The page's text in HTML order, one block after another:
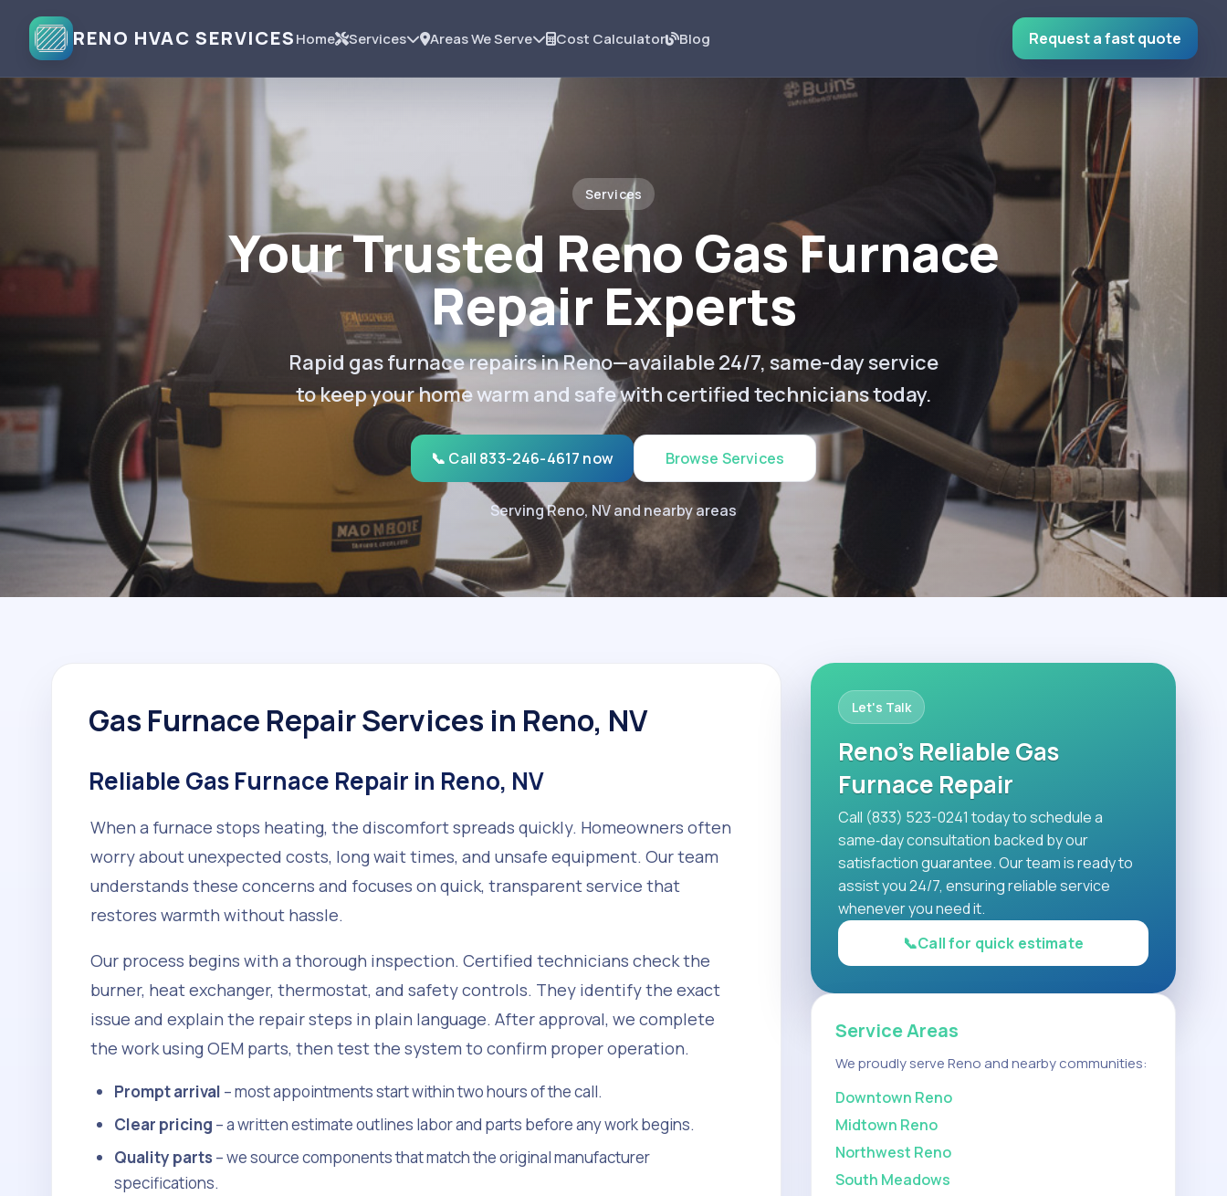
RENO HVAC SERVICESHome Services Areas We Serve Cost Calculator Blog Request a fast quote
Services
Your Trusted Reno Gas Furnace
Repair Experts
Rapid gas furnace repairs in Reno—available 24/7, same-day service
to keep your home warm and safe with certified technicians today.
📞 Call 833-246-4617 now Browse Services
Serving Reno, NV and nearby areas
Gas Furnace Repair Services in Reno, NV
Reliable Gas Furnace Repair in Reno, NV
When a furnace stops heating, the discomfort spreads quickly. Homeowners often
worry about unexpected costs, long wait times, and unsafe equipment. Our team
understands these concerns and focuses on quick, transparent service that
restores warmth without hassle.
Our process begins with a thorough inspection. Certified technicians check the
burner, heat exchanger, thermostat, and safety controls. They identify the exact
issue and explain the repair steps in plain language. After approval, we complete
the work using OEM parts, then test the system to confirm proper operation.
Prompt arrival – most appointments start within two hours of the call.
Clear pricing – a written estimate outlines labor and parts before any work begins.
Quality parts – we source components that match the original manufacturer
specifications.
Let's Talk
Reno's Reliable Gas
Furnace Repair
Call (833) 523-0241 today to schedule a
same‑day consultation backed by our
satisfaction guarantee. Our team is ready to
assist you 24/7, ensuring reliable service
whenever you need it.
📞Call for quick estimate
Service Areas
We proudly serve Reno and nearby communities:
Downtown Reno
Midtown Reno
Northwest Reno
South Meadows